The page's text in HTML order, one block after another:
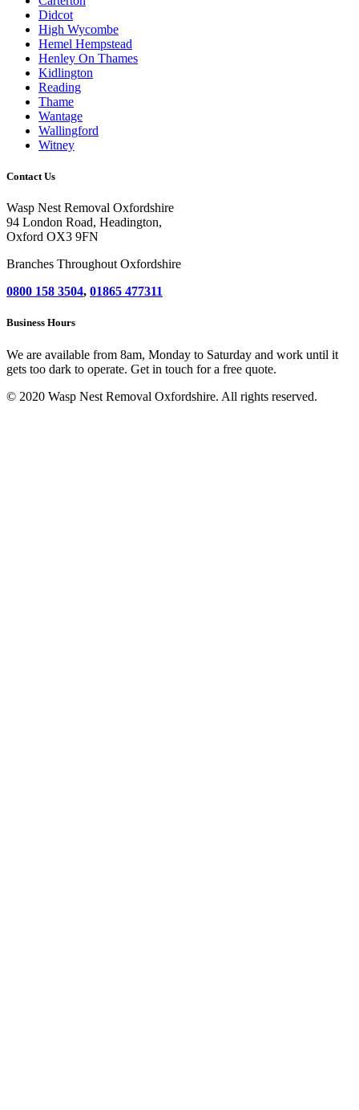
Didcot
High Wycombe
Hemel Hempstead
Henley On Thames
Kidlington
Reading
Thame
Wantage
Wallingford
Witney
Contact Us
Wasp Nest Removal Oxfordshire
94 London Road, Headington,
Oxford OX3 9FN
Branches Throughout Oxfordshire
0800 158 3504, 01865 477311
Business Hours
We are available from 8am, Monday to Saturday and work until it
gets too dark to operate. Get in touch for a free quote.
© 2020 Wasp Nest Removal Oxfordshire. All rights reserved.